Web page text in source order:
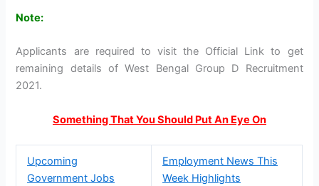
Note:
Applicants are required to visit the Official Link to get
remaining details of West Bengal Group D Recruitment
2021.
Something That You Should Put An Eye On
Upcoming
Government Jobs
Employment News This
Week Highlights